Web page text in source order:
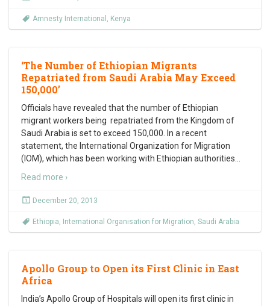
Amnesty International , Kenya
‘The Number of Ethiopian Migrants
Repatriated from Saudi Arabia May Exceed
150,000’
Officials have revealed that the number of Ethiopian
migrant workers being repatriated from the Kingdom of
Saudi Arabia is set to exceed 150,000. In a recent
statement, the International Organization for Migration
(IOM), which has been working with Ethiopian authorities
Read more ›
December 20, 2013
Ethiopia, International Organisation for Migration, Saudi Arabia
Apollo Group to Open its First Clinic in East
Africa
India’s Apollo Group of Hospitals will open its first clinic in